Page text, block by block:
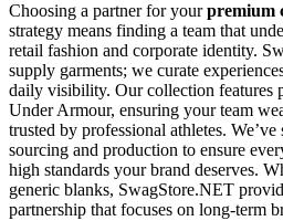
Choosing a partner for yourpremium
strategy means finding a team that
retail fashion and corporate identity.
supply garments; we curate
daily visibility. Our collection features
Under Armour, ensuring your team
trusted by professional athletes.
sourcing and production to ensure
high standards your brand deserves.
generic blanks, SwagStore.NET
partnership that focuses on long-term